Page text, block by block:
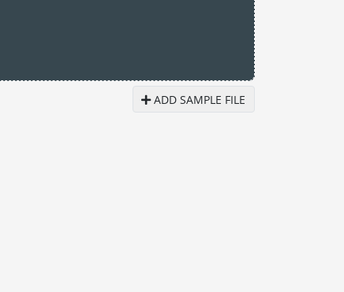
ADD SAMPLE FILE